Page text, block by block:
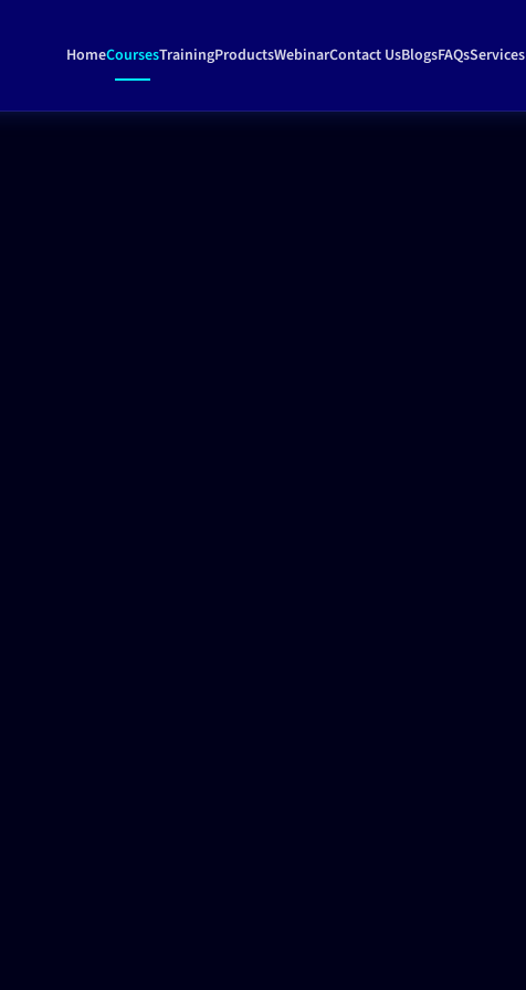
HomeCoursesTrainingProductsWebinarContact UsBlogsFAQsServices